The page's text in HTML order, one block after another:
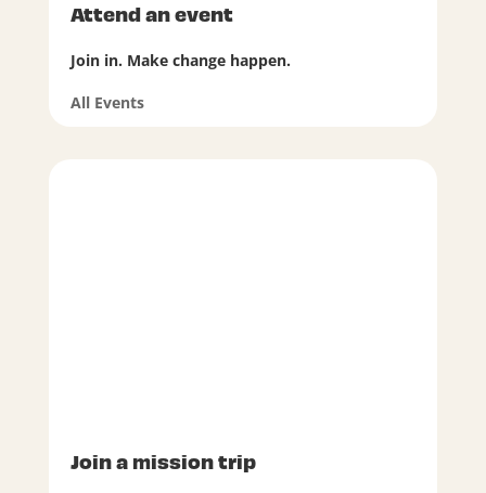
Attend an event
Join in. Make change happen.
All Events
Join a mission trip